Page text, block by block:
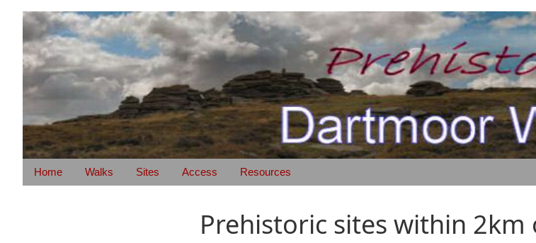
Home Walks Sites Access Resources
Prehistoric sites within 2km